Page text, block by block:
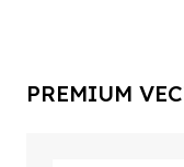
PREMIUM